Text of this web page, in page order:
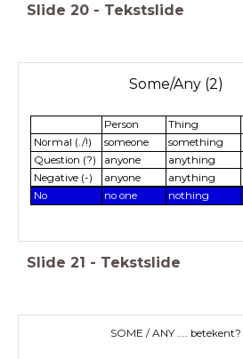
Slide 20 - Tekstslide
Some/Any (2)
Person Thing
Normal (./!)
someone something
Question (?)
anyone anything
Negative (-)
anyone anything
No
no one nothing
Slide 21 - Tekstslide
SOME / ANY .... betekent?